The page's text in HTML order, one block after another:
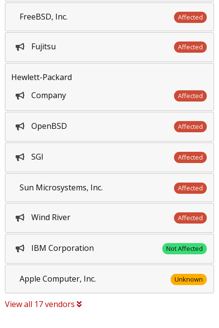
FreeBSD, Inc. Affected
Fujitsu Affected
Hewlett-Packard
Company
Affected
OpenBSD Affected
SGI Affected
Sun Microsystems, Inc. Affected
Wind River Affected
IBM Corporation Not Affected
Apple Computer, Inc. Unknown
View all 17 vendors